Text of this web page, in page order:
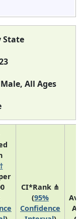
State
All Ages
†
CI*Rank ⋔
(95%
Confidence